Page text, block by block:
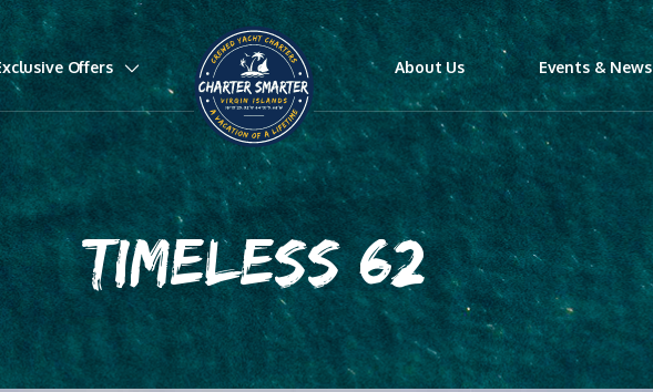
Offers About Us Events & News
TIMELESS 62